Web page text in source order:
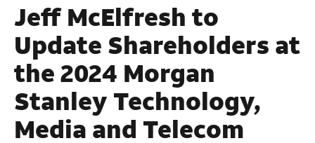
Jeff McElfresh to
Update Shareholders at
the 2024 Morgan
Stanley Technology,
Media and Telecom